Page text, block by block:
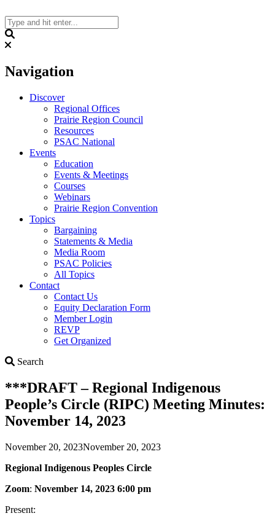
to
content
Navigation
Discover
Regional Offices
Prairie Region Council
Resources
PSAC National
Events
Education
Events & Meetings
Courses
Webinars
Prairie Region Convention
Topics
Bargaining
Statements & Media
Media Room
PSAC Policies
All Topics
Contact
Contact Us
Equity Declaration Form
Member Login
REVP
Get Organized
Search
***DRAFT – Regional Indigenous
People’s Circle (RIPC) Meeting Minutes:
November 14, 2023
November 20, 2023November 20, 2023
Regional Indigenous Peoples Circle
Zoom: November 14, 2023 6:00 pm
Present: